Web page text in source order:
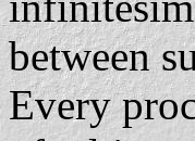
between
Every